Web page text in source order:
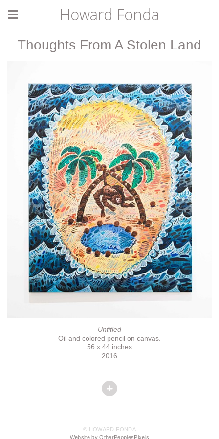
Howard Fonda
Thoughts From A Stolen Land
Untitled
Oil and colored pencil on canvas.
56 x 44 inches
2016
© HOWARD FONDA
Website by OtherPeoplesPixels